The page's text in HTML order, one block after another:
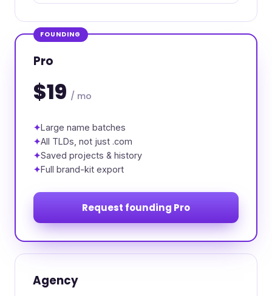
FOUNDING
Pro
$19 / mo
Large name batches
All TLDs, not just .com
Saved projects & history
Full brand-kit export
Request founding Pro
Agency